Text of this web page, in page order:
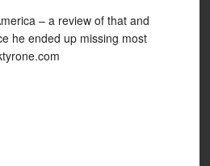
– a review of that and
he ended up missing most